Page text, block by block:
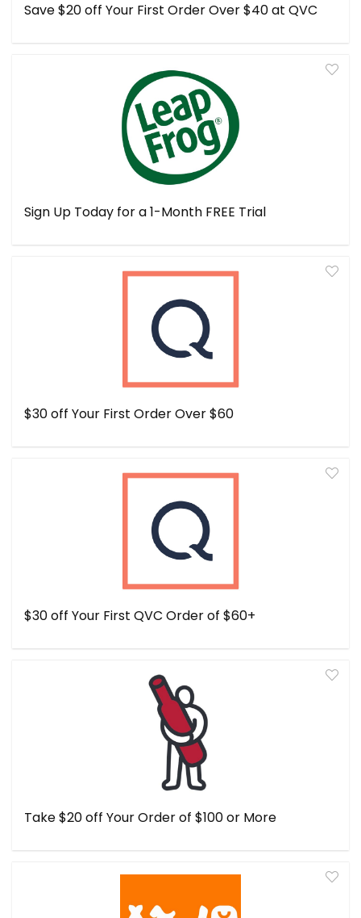
Save $20 off Your First Order Over $40 at QVC
Sign Up Today for a 1-Month FREE Trial
$30 off Your First Order Over $60
$30 off Your First QVC Order of $60+
Take $20 off Your Order of $100 or More